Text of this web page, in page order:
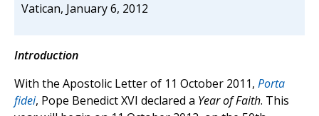
Vatican, January 6, 2012
Introduction
With the Apostolic Letter of 11 October 2011, Porta
fidei, Pope Benedict XVI declared a Year of Faith. This